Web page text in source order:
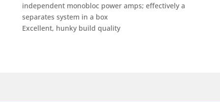
independent monobloc power amps; effectively a
separates system in a box
Excellent, hunky build quality